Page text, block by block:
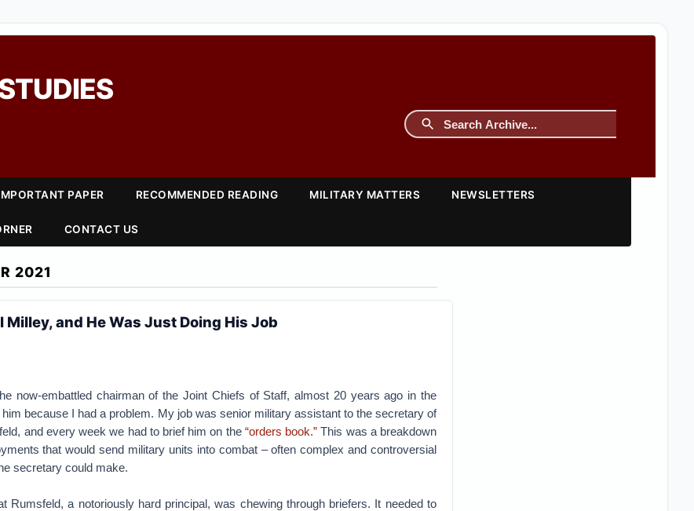
PAPER RECOMMENDED READING MILITARY MATTERS NEWSLETTERS
CONTACT US
2021
Milley, and He Was Just Doing His Job
now-embattled chairman of the Joint Chiefs of Staff, almost 20 years ago in the
because I had a problem. My job was senior military assistant to the secretary of
and every week we had to brief him on the “orders book.” This was a breakdown
that would send military units into combat – often complex and controversial
secretary could make.
Rumsfeld, a notoriously hard principal, was chewing through briefers. It needed to